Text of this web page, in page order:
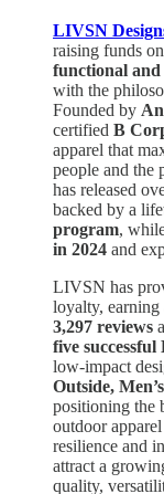
LIVSN
raising funds on
functional
with the
Founded by
certified B
apparel that
people and the
has released
backed by a
program,
in 2024 and
LIVSN has
loyalty, earning
3,297 reviews
five
low-impact
Outside,
positioning the
outdoor
resilience and
attract a
quality,